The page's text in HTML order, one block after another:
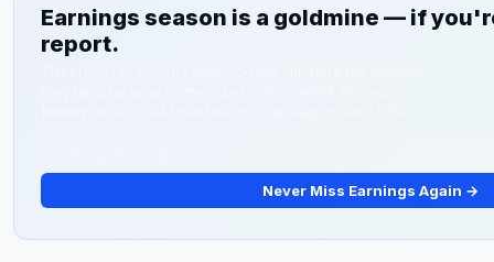
Earnings season is a goldmine — if
report.
Never Miss Earnings Again →